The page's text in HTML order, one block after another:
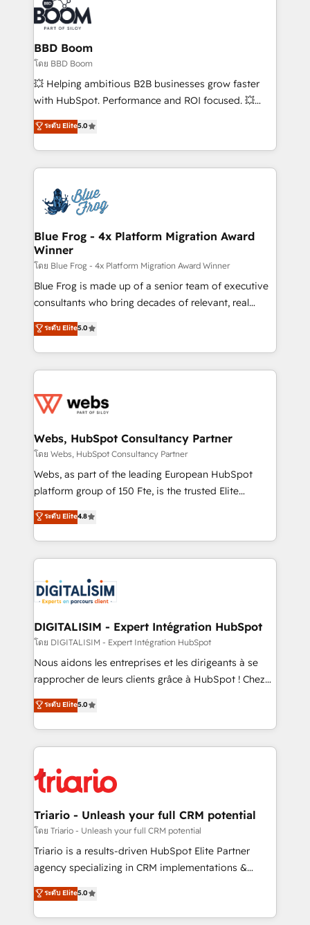
Randstad, Uber Freight, and HubSpot itself. We have
the largest technical consulting team of any HubSpot
partner and expertise across operational strategy,
business-first process building, system integration,
custom development, and extensibility. When you
work with Aptitude 8, you get a team – not an
development, and project management. We have
100% US-based, FTE team members. We offer
migrations from other platforms, systems
integration, extensibility, custom development, and
BBD Boom
โดย BBD Boom
💥 Helping ambitious B2B businesses grow faster
with HubSpot. Performance and ROI focused. 💥
BBD Boom is the HubSpot partner that can help you
to HubSpot Better. We work with your teams to
solve all your HubSpot challenges and improve user
adoption, sales process and marketing results.
the first time 🔧 Designing and optimising your
HubSpot set-up for better results 🌐 Website design
and build using HubSpot 🔌 Integrating HubSpot
with other systems 🎓 Training your teams to be
HubSpot pros 📊 Lead generation services using
HubSpot Why us? - SIX HubSpot Accreditations -
awarded by HubSpot after a rigorous process for
Migration, Custom Integration & Platform
Enablement -Onboarded over 500 businesses to
get more from your investment in HubSpot.
www.bbdboom.com
ระดับ Elite5.0
Blue Frog - 4x Platform Migration Award
Winner
โดย Blue Frog - 4x Platform Migration Award Winner
Blue Frog is made up of a senior team of executive
consultants who bring decades of relevant, real
world experience to our client engagements. "Blue
Frog is a top, trusted partner in HubSpot's
ecosystem for a reason. Their team brings over a
decade of experience to the table, along with deep
for driving growth. They are committed to helping
their unique business needs. We are thrilled to have
Blue Frog in the HubSpot ecosystem leading the
way for customers!" - Yamini Rangan, CEO of
HubSpot “Our experience with the team at Blue Frog
of experience and quality of skilled staff has earned
them a trusted reputation within the HubSpot
clients.” - Brian Garvey, VP, Solutions Partner
Program, HubSpot.
ระดับ Elite5.0
Webs, HubSpot Consultancy Partner
โดย Webs, HubSpot Consultancy Partner
Webs, as part of the leading European HubSpot
platform group of 150 Fte, is the trusted Elite
HubSpot CRM Partner offering you a roadmap on
maximizing EBITDA and achieving Commercial
Excellence. With our targeted processes, we
strengthen your digital transformation and minimize
Implementation partner, we provide expertise to
drive your business forward. Since 2015 we are fully
dedicated to HubSpot and with an experienced
team (50+), we work with reputable companies in
B2B sectors such as manufacturing, SaaS and
business services. We prepare a customized
impact of your digital transformation, including a
detailed financial rationale with a focus on ROI and
embark on a transformational journey that sets your
business up for long-term success. Unlock your
ระดับ Elite4.8
DIGITALISIM - Expert Intégration HubSpot
โดย DIGITALISIM - Expert Intégration HubSpot
Nous aidons les entreprises et les dirigeants à se
rapprocher de leurs clients grâce à HubSpot ! Chez
DIGITALISIM, nous avons l'intime conviction que la
réussite des entreprises passe par l’innovation web,
le marketing digital, et la relation client ! C'est
pourquoi, nos experts sont à la fois capables de
référencement, votre stratégie digitale et le pilotage
et l'intégration d'HubSpot ! Les grandes phases d'un
projet HubSpot avec DIGITALISIM : 🧽 Nettoyage,
migration et intégration des bases de données. 🚀
Développement des interfaces avec vos logiciels
Book Process & Guidelines utilisateurs 🎓
Formations des utilisateurs
ระดับ Elite5.0
Triario - Unleash your full CRM potential
โดย Triario - Unleash your full CRM potential
Triario is a results-driven HubSpot Elite Partner
agency specializing in CRM implementations &
migrations, Revenue Operations, Custom
Integrations, Custom AI agents and AI-ready Website
Design With over 15 years of experience, we help
ระดับ Elite5.0